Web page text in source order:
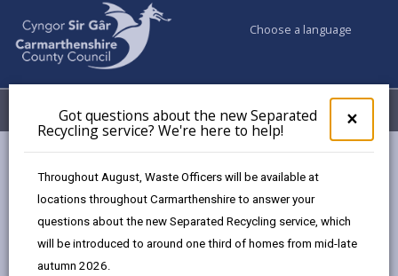
×
pop-
up
the
Got questions about the new Separated
Recycling service? We're here to help!
Throughout August, Waste Officers will be available at
locations throughout Carmarthenshire to answer your
questions about the new Separated Recycling service, which
will be introduced to around one third of homes from mid-late
autumn 2026.
Choose a language
Menu My Accounts
Digital Transformation Strategy